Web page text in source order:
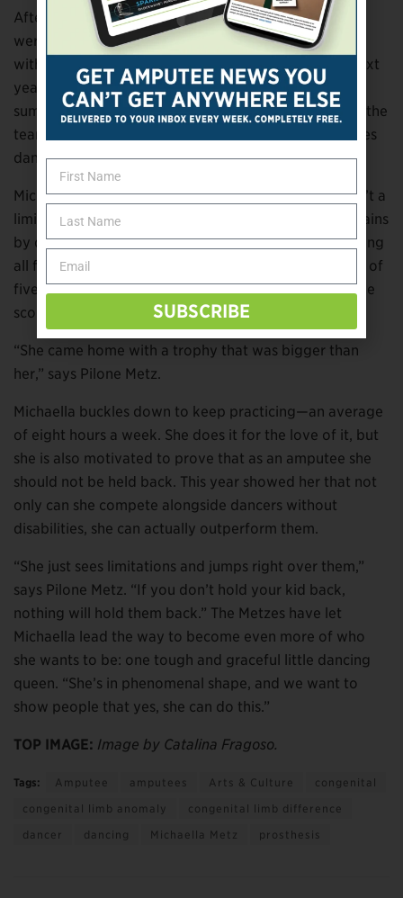
After being told by the dance instructors that they
weren’t sure that Michaella would be able to keep up
with the competition, Metz let it go for a year. The next
year, Michaella prepped for tryouts with a six-class
summer dance session and was partially accepted to the
team. While she doesn’t dance with the team, she does
dance a solo and is in the team’s production number.
Michaella still works to prove that her amputation isn’t a
limitation in the field of dance. This year, she made gains
by doing what any driven champion would do—winning
all five individual competitions she was in. In four out of
five, she received the platinum score, which means she
scored 287 or higher out of 300 total points.
“She came home with a trophy that was bigger than
her,” says Pilone Metz.
Michaella buckles down to keep practicing—an average
of eight hours a week. She does it for the love of it, but
she is also motivated to prove that as an amputee she
should not be held back. This year showed her that not
only can she compete alongside dancers without
disabilities, she can actually outperform them.
“She just sees limitations and jumps right over them,”
says Pilone Metz. “If you don’t hold your kid back,
nothing will hold them back.” The Metzes have let
Michaella lead the way to become even more of who
she wants to be: one tough and graceful little dancing
queen. “She’s in phenomenal shape, and we want to
show people that yes, she can do this.”
TOP IMAGE: Image by Catalina Fragoso.
Tags: Amputee amputees Arts & Culture
congenital
congenital limb anomaly
congenital limb difference
dancer
dancing Michaella Metz prosthesis
SUBSCRIBE